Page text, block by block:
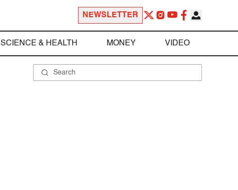
NEWSLETTER
SCIENCE & HEALTH MONEY VIDEO